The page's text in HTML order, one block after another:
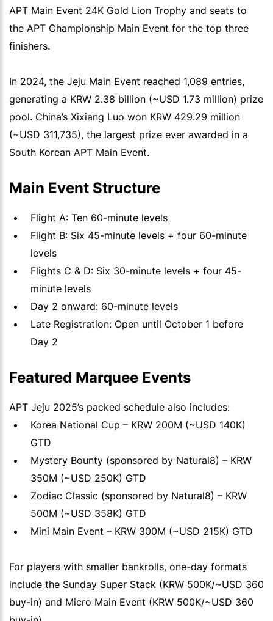
APT Main Event 24K Gold Lion Trophy and seats to
the APT Championship Main Event for the top three
finishers.
In 2024, the Jeju Main Event reached 1,089 entries,
generating a KRW 2.38 billion (~USD 1.73 million) prize
pool. China’s Xixiang Luo won KRW 429.29 million
(~USD 311,735), the largest prize ever awarded in a
South Korean APT Main Event.
Main Event Structure
Flight A: Ten 60-minute levels
Flight B: Six 45-minute levels + four 60-minute
levels
Flights C & D: Six 30-minute levels + four 45-
minute levels
Day 2 onward: 60-minute levels
Late Registration: Open until October 1 before
Day 2
Featured Marquee Events
APT Jeju 2025’s packed schedule also includes:
Korea National Cup – KRW 200M (~USD 140K)
GTD
Mystery Bounty (sponsored by Natural8) – KRW
350M (~USD 250K) GTD
Zodiac Classic (sponsored by Natural8) – KRW
500M (~USD 358K) GTD
Mini Main Event – KRW 300M (~USD 215K) GTD
For players with smaller bankrolls, one-day formats
include the Sunday Super Stack (KRW 500K/~USD 360
buy-in) and Micro Main Event (KRW 500K/~USD 360